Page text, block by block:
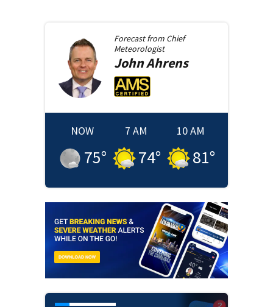
Forecast from Chief
Meteorologist
JohnAhrens
NOW
75°
7 AM
74°
10 AM
81°